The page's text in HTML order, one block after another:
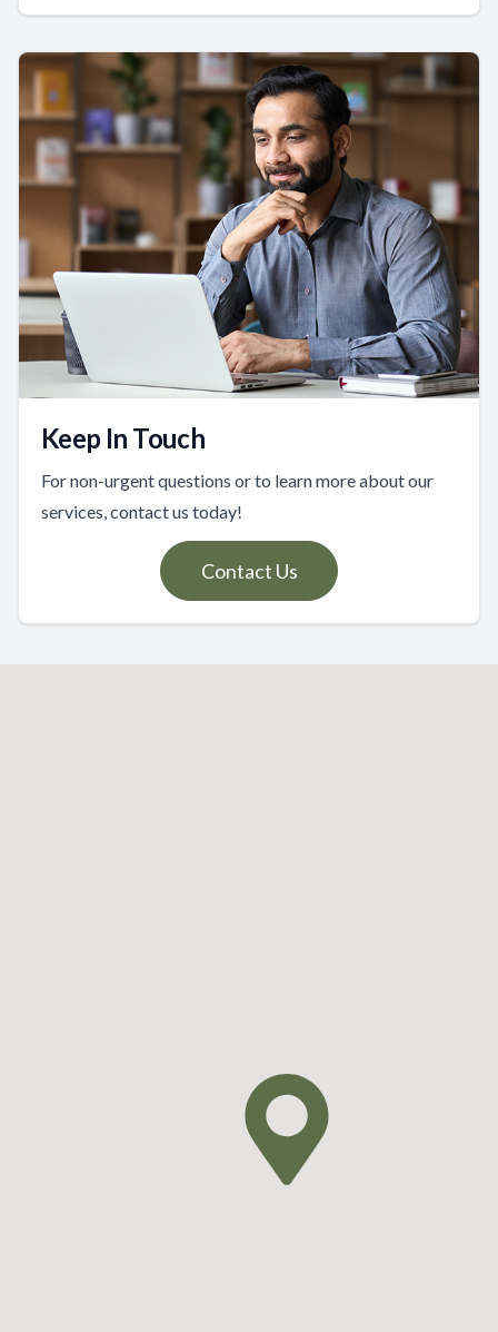
Keep In Touch
For non-urgent questions or to learn more about our
services, contact us today!
Contact Us